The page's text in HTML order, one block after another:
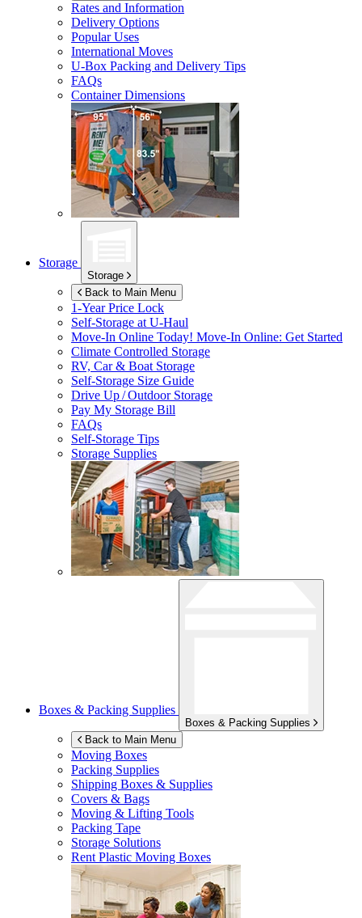
Rates and Information
Delivery Options
Popular Uses
International Moves
U-Box Packing and Delivery Tips
FAQs
Container Dimensions
Storage
Storage
Back to Main Menu
1-Year Price Lock
Self-Storage atU-Haul
Move-In Online Today! Move-In Online: Get Started
Climate Controlled Storage
RV, Car & Boat Storage
Self-Storage Size Guide
Drive Up / Outdoor Storage
Pay My Storage Bill
FAQs
Self-Storage Tips
Storage Supplies
Boxes & Packing Supplies
Boxes & Packing Supplies
Back to Main Menu
Moving Boxes
Packing Supplies
Shipping Boxes & Supplies
Covers & Bags
Moving & Lifting Tools
Packing Tape
Storage Solutions
Rent Plastic Moving Boxes